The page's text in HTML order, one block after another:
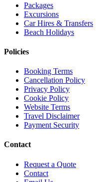
Packages
Excursions
Car Hires & Transfers
Beach Holidays
Policies
Booking Terms
Cancellation Policy
Privacy Policy
Cookie Policy
Website Terms
Travel Disclaimer
Payment Security
Contact
Request a Quote
Contact